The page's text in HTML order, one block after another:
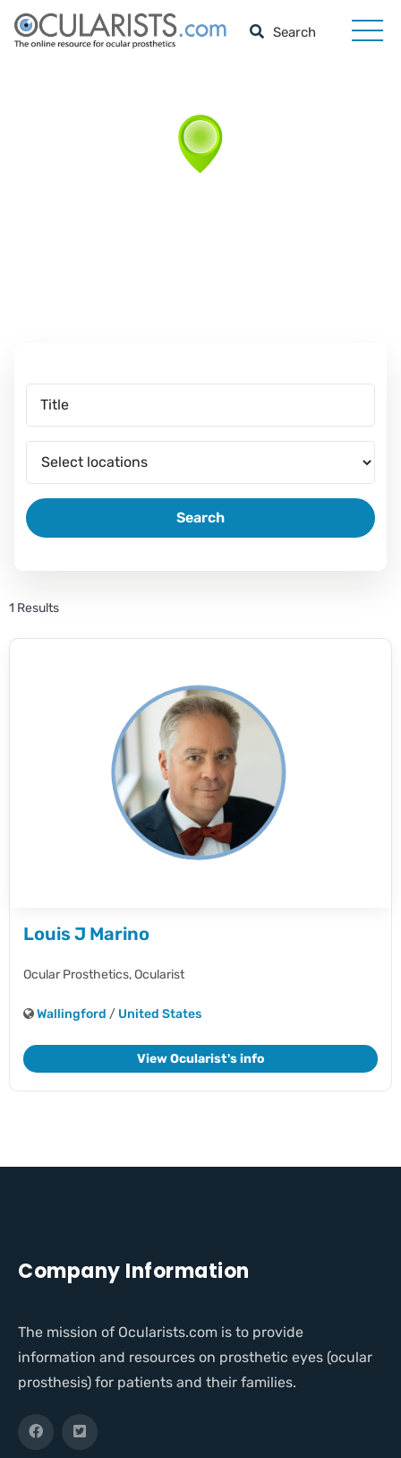
Search
1 Results
Louis J Marino
Ocular Prosthetics,Ocularist
Wallingford / United States
View Ocularist's info
Company Information
The mission of Ocularists.com is to provide
information and resources on prosthetic eyes (ocular
prosthesis) for patients and their families.